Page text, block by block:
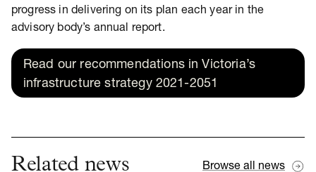
progress in delivering on its plan each year in the
advisory body’s annual report.
Read our recommendations in Victoria’s
infrastructure strategy 2021-2051
Related news Browse all news